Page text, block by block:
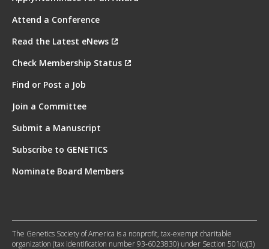
Attend a Conference
Read the Latest eNews
Check Membership Status
Find or Post a Job
Join a Committee
Submit a Manuscript
Subscribe to GENETICS
Nominate Board Members
The Genetics Society of America is a nonprofit, tax-exempt charitable
organization (tax identification number 93-6023830) under Section 501(c)(3)